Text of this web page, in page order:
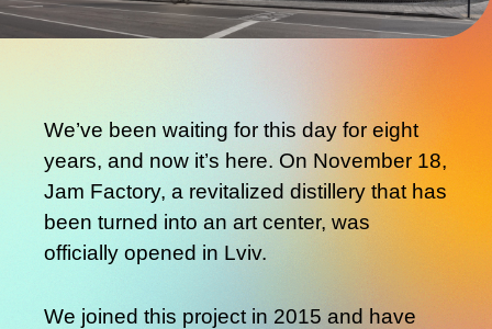
We’ve been waiting for this day for eight
years, and now it’s here. On November 18,
Jam Factory, a revitalized distillery that has
been turned into an art center, was
officially opened in Lviv.
We joined this project in 2015 and have